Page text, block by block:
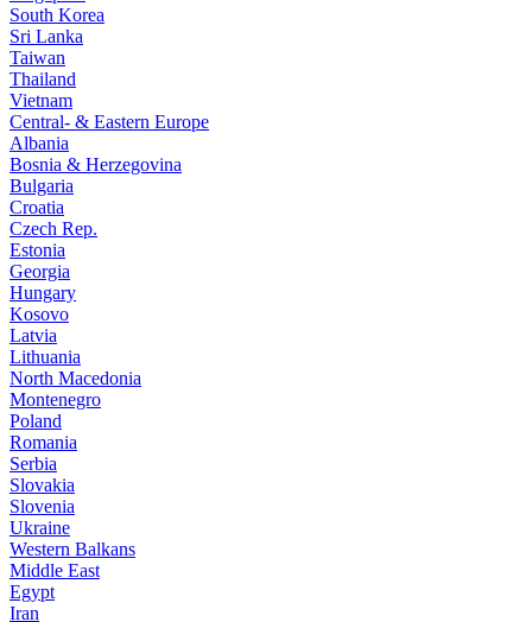
South Korea
Sri Lanka
Taiwan
Thailand
Vietnam
Central- & Eastern Europe
Albania
Bosnia & Herzegovina
Bulgaria
Croatia
Czech Rep.
Estonia
Georgia
Hungary
Kosovo
Latvia
Lithuania
North Macedonia
Montenegro
Poland
Romania
Serbia
Slovakia
Slovenia
Ukraine
Western Balkans
Middle East
Egypt
Iran